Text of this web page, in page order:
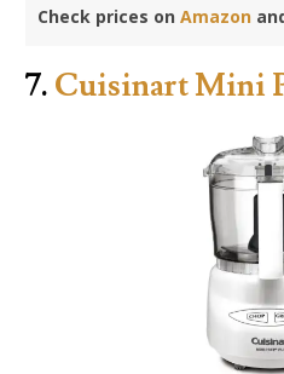
Check prices on Amazon
7. Cuisinart Mini